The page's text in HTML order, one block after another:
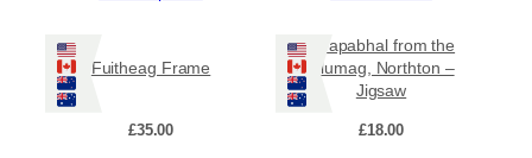
.
0
multiple
variants.
The
Fuitheag Frame
£35.00
Ceapabhal from the
Glumag, Northton –
Jigsaw
£18.00